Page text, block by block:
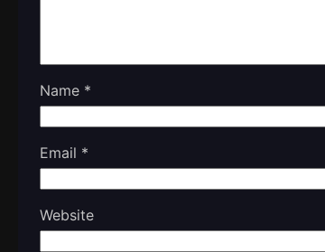
Name *
Email *
Website